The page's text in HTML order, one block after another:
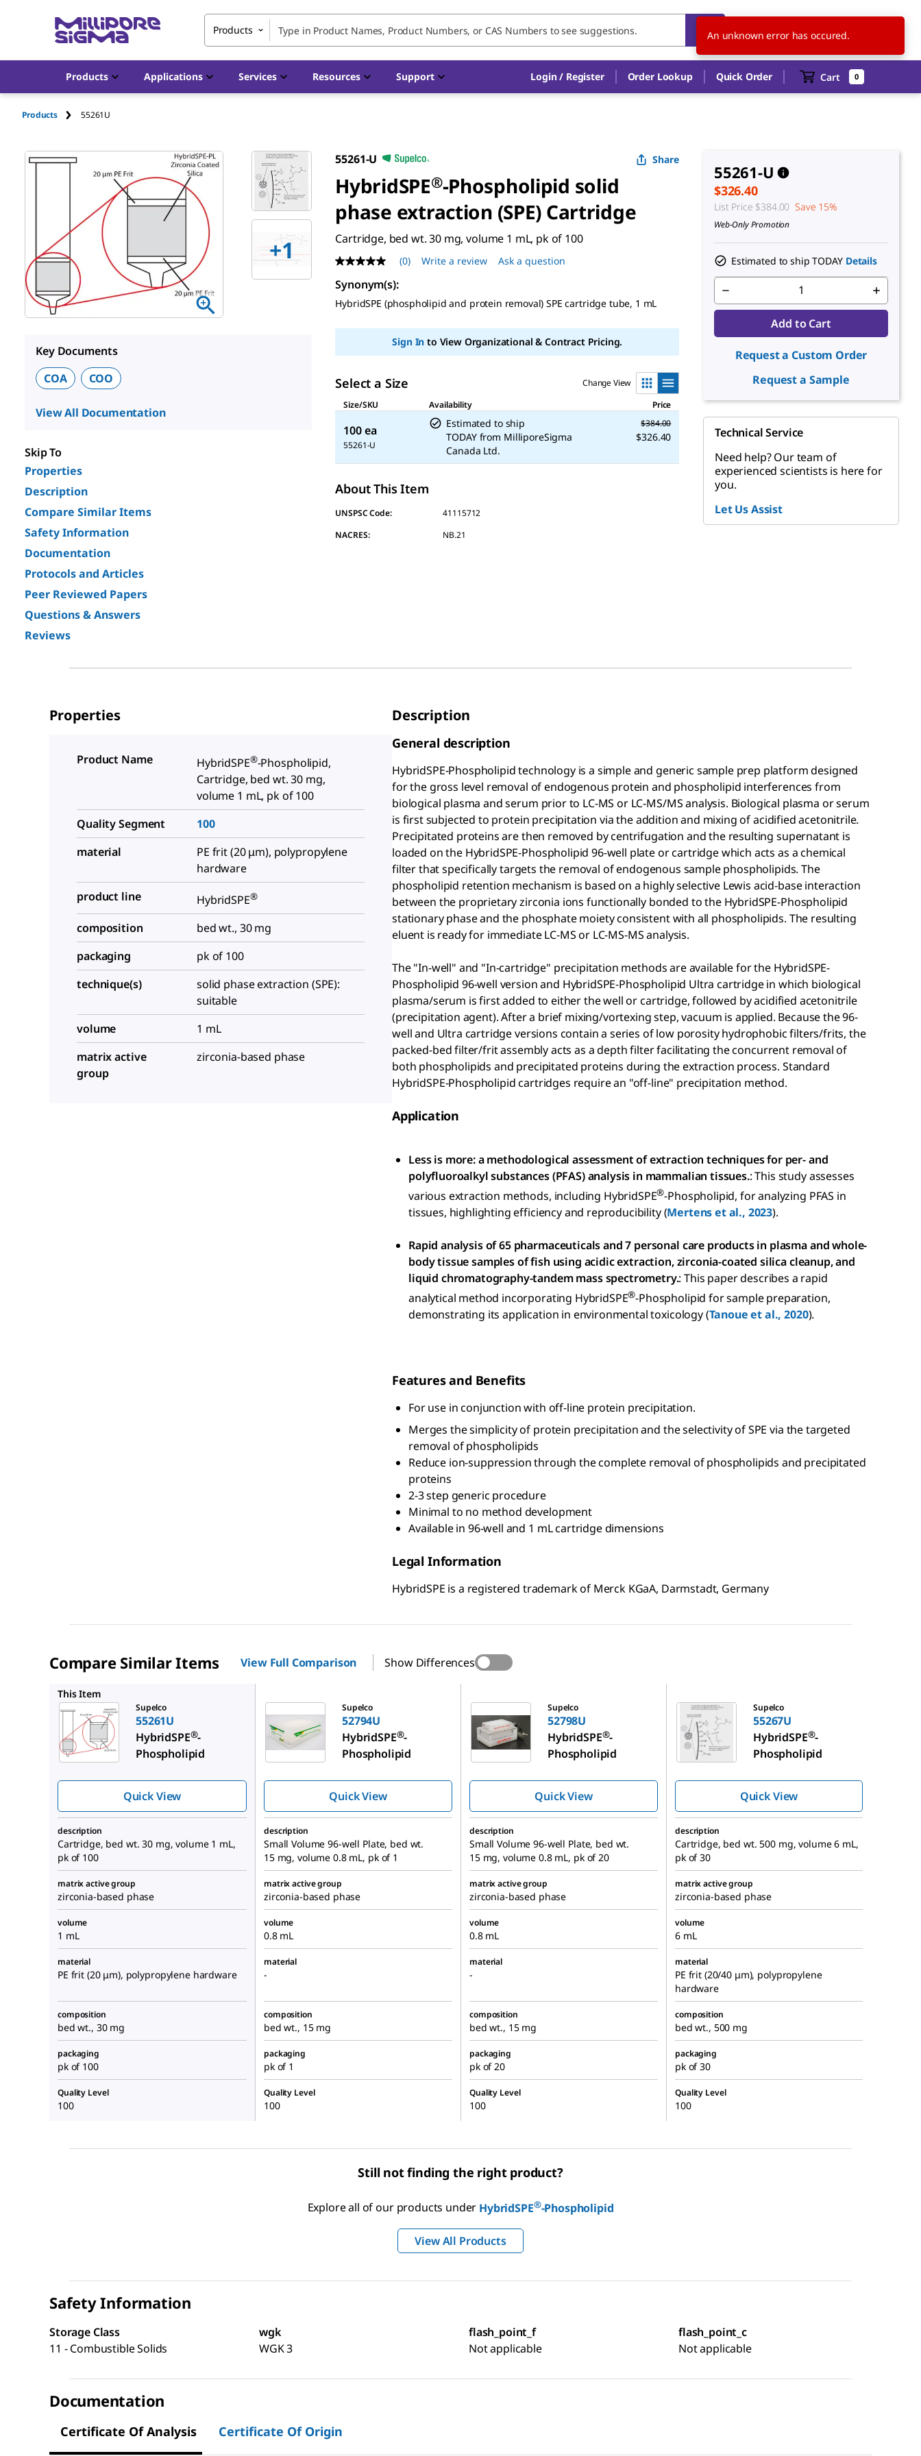
Products CA EN
Products Applications Services Resources Support Login / Register Order Lookup Quick Order Cart 0
Products 55261U
+1
Key Documents
COA
COO
View All Documentation
Skip To
Properties
Description
Compare Similar Items
Safety Information
Documentation
Protocols and Articles
Peer Reviewed Papers
Questions & Answers
Reviews
55261-U Share
HybridSPE®-Phospholipid solid
phase extraction (SPE) Cartridge
Cartridge, bed wt. 30 mg, volume 1 mL, pk of 100
No
rating
value
Same
page
(0) Write a review Ask a question
Synonym(s):
HybridSPE (phospholipid and protein removal) SPE cartridge tube, 1 mL
Sign In to View Organizational & Contract Pricing.
Select a Size
Change View
Size/SKU
Availability Price
100 ea
55261-U
Estimated to ship
TODAY from MilliporeSigma
Canada Ltd.
$384.00
$326.40
About This Item
UNSPSC Code:
41115712
NACRES:
NB.21
55261-U
$326.40
List Price $384.00 Save 15%
Web-Only Promotion
Estimated to ship TODAY Details
Add to Cart
Request a Custom Order
Request a Sample
Technical Service
Need help? Our team of
experienced scientists is here for
you.
Let Us Assist
Properties
Product Name HybridSPE®-Phospholipid,
Cartridge, bed wt. 30 mg,
volume 1 mL, pk of 100
Quality Segment
100
material
PE frit (20 μm), polypropylene
hardware
product line
HybridSPE®
composition
bed wt., 30 mg
packaging
pk of 100
technique(s)
solid phase extraction (SPE):
suitable
volume
1 mL
matrix active
group
zirconia-based phase
Description
General description
HybridSPE-Phospholipid technology is a simple and generic sample prep platform designed
for the gross level removal of endogenous protein and phospholipid interferences from
biological plasma and serum prior to LC-MS or LC-MS/MS analysis. Biological plasma or serum
is first subjected to protein precipitation via the addition and mixing of acidified acetonitrile.
Precipitated proteins are then removed by centrifugation and the resulting supernatant is
loaded on the HybridSPE-Phospholipid 96-well plate or cartridge which acts as a chemical
filter that specifically targets the removal of endogenous sample phospholipids. The
phospholipid retention mechanism is based on a highly selective Lewis acid-base interaction
between the proprietary zirconia ions functionally bonded to the HybridSPE-Phospholipid
stationary phase and the phosphate moiety consistent with all phospholipids. The resulting
eluent is ready for immediate LC-MS or LC-MS-MS analysis.
The "In-well" and "In-cartridge" precipitation methods are available for the HybridSPE-
Phospholipid 96-well version and HybridSPE-Phospholipid Ultra cartridge in which biological
plasma/serum is first added to either the well or cartridge, followed by acidified acetonitrile
(precipitation agent). After a brief mixing/vortexing step, vacuum is applied. Because the 96-
well and Ultra cartridge versions contain a series of low porosity hydrophobic filters/frits, the
packed-bed filter/frit assembly acts as a depth filter facilitating the concurrent removal of
both phospholipids and precipitated proteins during the extraction process. Standard
HybridSPE-Phospholipid cartridges require an "off-line" precipitation method.
Application
Less is more: a methodological assessment of extraction techniques for per- and
polyfluoroalkyl substances (PFAS) analysis in mammalian tissues.: This study assesses
various extraction methods, including HybridSPE®-Phospholipid, for analyzing PFAS in
tissues, highlighting efficiency and reproducibility (Mertens et al., 2023).
Rapid analysis of 65 pharmaceuticals and 7 personal care products in plasma and whole-
body tissue samples of fish using acidic extraction, zirconia-coated silica cleanup, and
liquid chromatography-tandem mass spectrometry.: This paper describes a rapid
analytical method incorporating HybridSPE®-Phospholipid for sample preparation,
demonstrating its application in environmental toxicology (Tanoue et al., 2020).
Features and Benefits
For use in conjunction with off-line protein precipitation.
Merges the simplicity of protein precipitation and the selectivity of SPE via the targeted
removal of phospholipids
Reduce ion-suppression through the complete removal of phospholipids and precipitated
proteins
2-3 step generic procedure
Minimal to no method development
Available in 96-well and 1 mL cartridge dimensions
Legal Information
HybridSPE is a registered trademark of Merck KGaA, Darmstadt, Germany
Compare Similar Items View Full Comparison Show Differences
This Item
Supelco
55261U
HybridSPE®-
Phospholipid
Quick View
Supelco
52794U
HybridSPE®-
Phospholipid
Quick View
Supelco
52798U
HybridSPE®-
Phospholipid
Quick View
Supelco
55267U
HybridSPE®-
Phospholipid
Quick View
description
Cartridge, bed wt. 30 mg, volume 1 mL,
pk of 100
description
Small Volume 96-well Plate, bed wt.
15 mg, volume 0.8 mL, pk of 1
description
Small Volume 96-well Plate, bed wt.
15 mg, volume 0.8 mL, pk of 20
description
Cartridge, bed wt. 500 mg, volume 6 mL,
pk of 30
matrix active group
zirconia-based phase
matrix active group
zirconia-based phase
matrix active group
zirconia-based phase
matrix active group
zirconia-based phase
volume
1 mL
volume
0.8 mL
volume
0.8 mL
volume
6 mL
material
PE frit (20 μm), polypropylene hardware
material
-
material
-
material
PE frit (20/40 μm), polypropylene
hardware
composition
bed wt., 30 mg
composition
bed wt., 15 mg
composition
bed wt., 15 mg
composition
bed wt., 500 mg
packaging
pk of 100
packaging
pk of 1
packaging
pk of 20
packaging
pk of 30
Quality Level
100
Quality Level
100
Quality Level
100
Quality Level
100
Still not finding the right product?
Explore all of our products under HybridSPE®-Phospholipid
View All Products
Safety Information
Storage Class
11 - Combustible Solids
wgk
WGK 3
flash_point_f
Not applicable
flash_point_c
Not applicable
Documentation
Certificate Of Analysis Certificate Of Origin
An unknown error has occured.